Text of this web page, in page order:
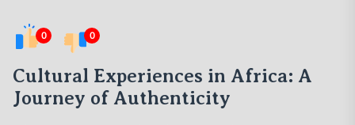
0 0
Cultural Experiences in Africa: A
Journey of Authenticity